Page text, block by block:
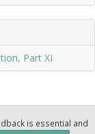
Part XI
is essential and